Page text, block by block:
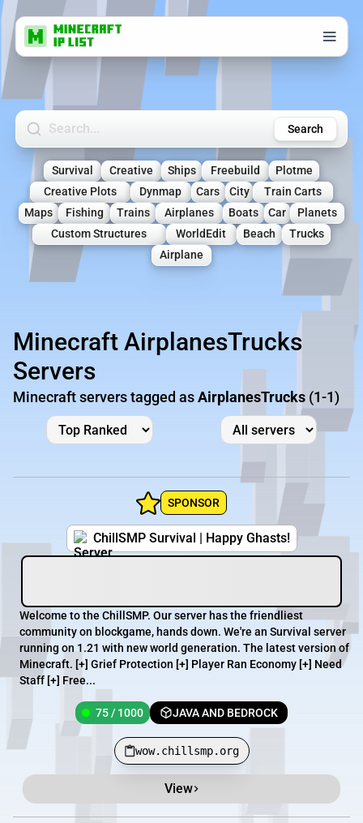
Search Minecraft Servers Search
Survival Creative Ships Freebuild
Plotme
Creative Plots
Dynmap Cars City
Train Carts
Maps
Fishing Trains Airplanes Boats Car
Planets
Custom Structures
WorldEdit Beach
Trucks
Airplane
Minecraft AirplanesTrucks
Servers
Minecraft servers tagged asAirplanesTrucks (1-1)
SPONSOR
ChillSMP Survival | Happy Ghasts!
Welcome to the ChillSMP. Our server has the friendliest
community on blockgame, hands down. We're an Survival server
running on 1.21 with new world generation. The latest version of
Minecraft. [+] Grief Protection [+] Player Ran Economy [+] Need
Staff [+] Free...
75 / 1000 JAVA AND BEDROCK
wow.chillsmp.org
View